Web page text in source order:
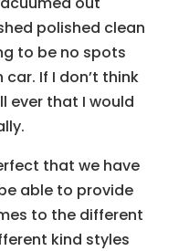
polished clean
to be no spots
If I don’t think
ever that I would
that we have
able to provide
to the different
kind styles